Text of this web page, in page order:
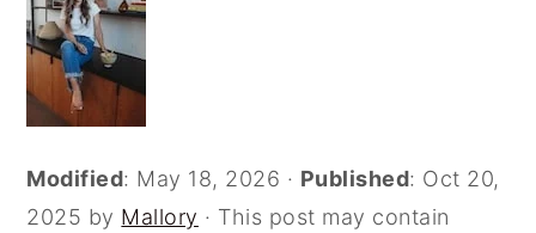
Modified: May 18, 2026 · Published: Oct 20,
2025 by Mallory · This post may contain